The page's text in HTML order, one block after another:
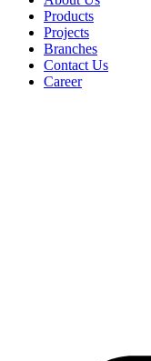
Products
Projects
Branches
Contact Us
Career